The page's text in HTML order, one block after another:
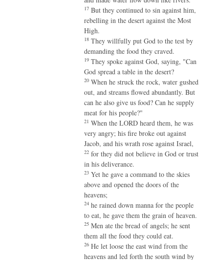
17 But they continued to sin against him,
rebelling in the desert against the Most
High.
18 They willfully put God to the test by
demanding the food they craved.
19 They spoke against God, saying, "Can
God spread a table in the desert?
20 When he struck the rock, water gushed
out, and streams flowed abundantly. But
can he also give us food? Can he supply
meat for his people?"
21 When the LORD heard them, he was
very angry; his fire broke out against
Jacob, and his wrath rose against Israel,
22 for they did not believe in God or trust
in his deliverance.
23 Yet he gave a command to the skies
above and opened the doors of the
heavens;
24 he rained down manna for the people
to eat, he gave them the grain of heaven.
25 Men ate the bread of angels; he sent
them all the food they could eat.
26 He let loose the east wind from the
heavens and led forth the south wind by